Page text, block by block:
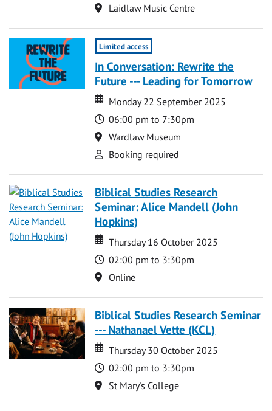
Location
Laidlaw Music Centre
Limited access
In Conversation: Rewrite the
Future --- Leading for Tomorrow
Date
Date
Monday 22 September 2025
Time
06:00 pm to 7:30pm
Location
Wardlaw Museum
Attend
Booking required
Biblical Studies Research
Seminar: Alice Mandell (John
Hopkins)
Date
Date
Thursday 16 October 2025
Time
02:00 pm to 3:30pm
Location
Online
Biblical Studies Research Seminar
--- Nathanael Vette (KCL)
Date
Date
Thursday 30 October 2025
Time
02:00 pm to 3:30pm
Location
St Mary's College